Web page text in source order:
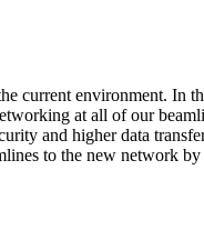
current environment. In
at all of our
and higher data
to the new network